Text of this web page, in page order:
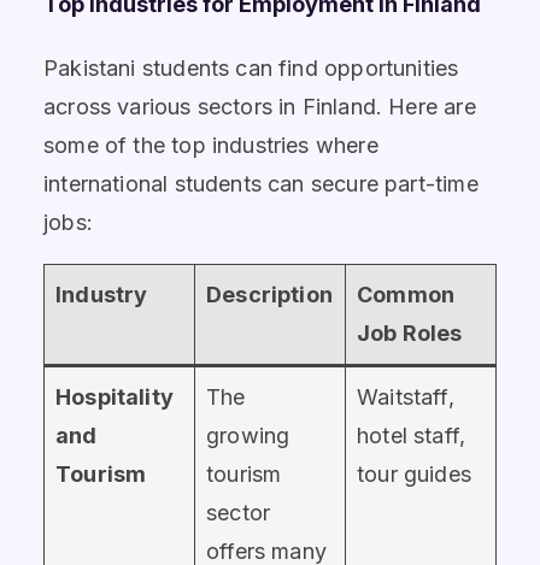
Pakistani students can find opportunities
across various sectors in Finland. Here are
some of the top industries where
international students can secure part-time
jobs:
Industry Description
Common
Job Roles
Hospitality
and
Tourism
The
growing
tourism
sector
offers many
Waitstaff,
hotel staff,
tour guides